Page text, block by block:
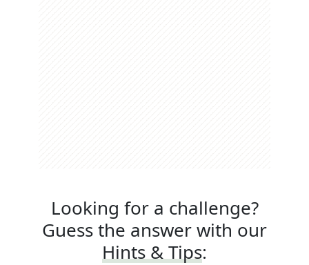
Looking for a challenge?
Guess the answer with our
Hints & Tips: